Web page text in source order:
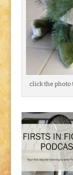
click the photo